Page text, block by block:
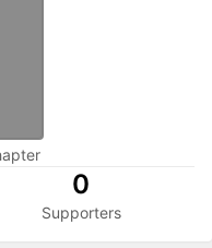
0
Supporters